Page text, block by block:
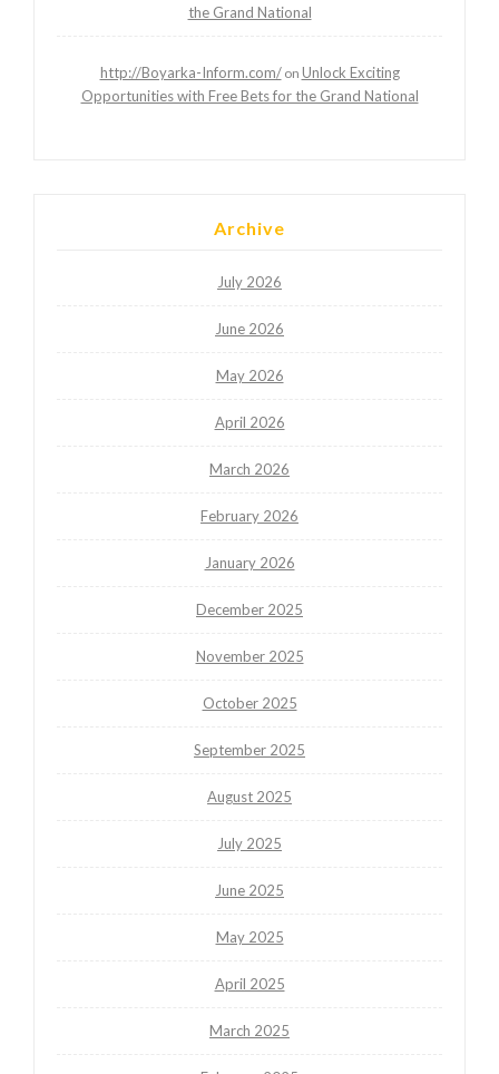
the Grand National
http://Boyarka-Inform.com/on Unlock Exciting
Opportunities with Free Bets for the Grand National
Archive
July 2026
June 2026
May 2026
April 2026
March 2026
February 2026
January 2026
December 2025
November 2025
October 2025
September 2025
August 2025
July 2025
June 2025
May 2025
April 2025
March 2025